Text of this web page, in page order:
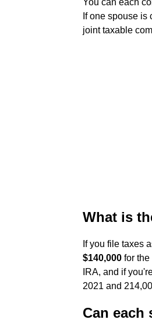
You can each
If one spouse
joint taxable
What is
If you file taxes
$140,000 for
IRA, and if
2021 and
Can each